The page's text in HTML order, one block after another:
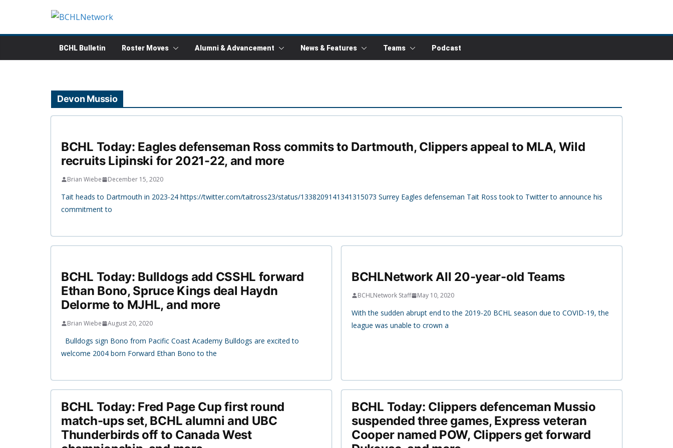
content
BCHL Bulletin Roster Moves Alumni & Advancement News & Features Teams Podcast
Devon Mussio
BCHL Today: Eagles defenseman Ross commits to Dartmouth, Clippers appeal to MLA, Wild
recruits Lipinski for 2021-22, and more
Brian Wiebe December 15, 2020
Tait heads to Dartmouth in 2023-24 https://twitter.com/taitross23/status/1338209141341315073 Surrey Eagles defenseman Tait Ross took to Twitter to announce his
commitment to
BCHL Today: Bulldogs add CSSHL forward
Ethan Bono, Spruce Kings deal Haydn
Delorme to MJHL, and more
Brian Wiebe August 20, 2020
Bulldogs sign Bono from Pacific Coast Academy Bulldogs are excited to
welcome 2004 born Forward Ethan Bono to the
BCHLNetwork All 20-year-old Teams
BCHLNetwork Staff May 10, 2020
With the sudden abrupt end to the 2019-20 BCHL season due to COVID-19, the
league was unable to crown a
BCHL Today: Fred Page Cup first round
match-ups set, BCHL alumni and UBC
Thunderbirds off to Canada West
BCHL Today: Clippers defenceman Mussio
suspended three games, Express veteran
Cooper named POW, Clippers get forward